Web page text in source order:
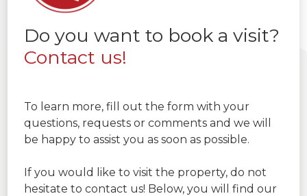
Do you want to book a visit?
Contact us!
To learn more, fill out the form with your
questions, requests or comments and we will
be happy to assist you as soon as possible.
If you would like to visit the property, do not
hesitate to contact us! Below, you will find our